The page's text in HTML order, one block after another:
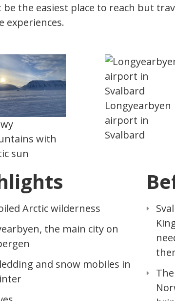
be the easiest place to reach but
experiences.
with
sun
Longyearbyen
airport in
Svalbard
Arctic wilderness
the main city on
and snow mobiles in